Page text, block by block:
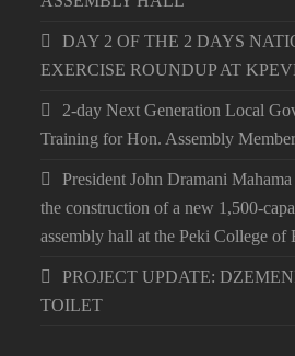
DAY 2 OF THE 2 DAYS
EXERCISE ROUNDUP AT
2-day Next Generation Local
Training for Hon. Assembly
President John Dramani
the construction of a new 1,500-
assembly hall at the Peki College of
PROJECT UPDATE:
TOILET